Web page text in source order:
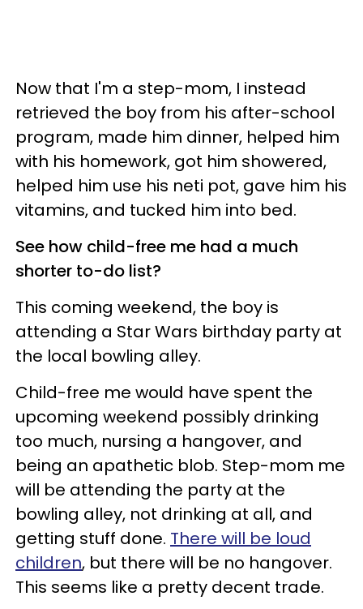
Now that I'm a step-mom, I instead
retrieved the boy from his after-school
program, made him dinner, helped him
with his homework, got him showered,
helped him use his neti pot, gave him his
vitamins, and tucked him into bed.
See how child-free me had a much
shorter to-do list?
This coming weekend, the boy is
attending a Star Wars birthday party at
the local bowling alley.
Child-free me would have spent the
upcoming weekend possibly drinking
too much, nursing a hangover, and
being an apathetic blob. Step-mom me
will be attending the party at the
bowling alley, not drinking at all, and
getting stuff done. There will be loud
children, but there will be no hangover.
This seems like a pretty decent trade.